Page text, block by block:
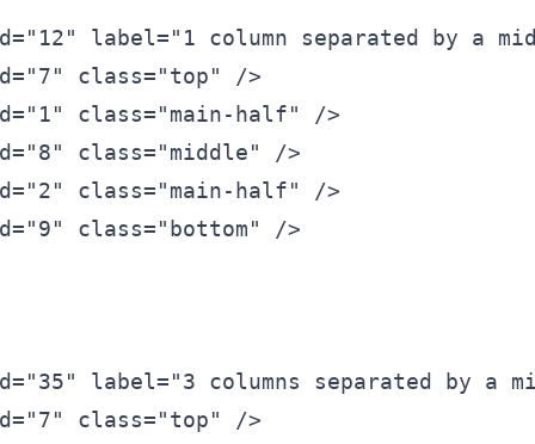
"12" label="1 column separated by a
"7" class="top"
/>
"1" class="main-half"
/>
"8" class="middle"
/>
"2" class="main-half"
/>
"9" class="bottom" />
"35" label="3 columns separated by a
"7" class="top"
/>